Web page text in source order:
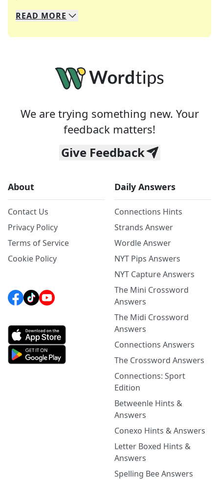
We specialize in solving many of your favorite
Whether you're a daily crossword enthusiast or
READ MORE
We are trying something new. Your
feedback matters!
Give Feedback
About
Contact Us
Privacy Policy
Terms of Service
Cookie Policy
Daily Answers
Connections Hints
Strands Answer
Wordle Answer
NYT Pips Answers
NYT Capture Answers
The Mini Crossword
Answers
The Midi Crossword
Answers
Connections Answers
The Crossword Answers
Connections: Sport
Edition
Betweenle Hints &
Answers
Conexo Hints & Answers
Letter Boxed Hints &
Answers
Spelling Bee Answers